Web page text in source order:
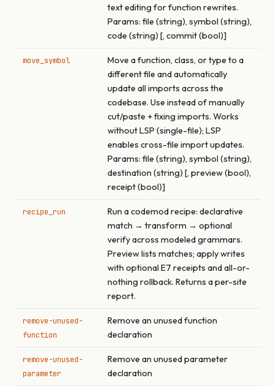
text editing for function rewrites.
Params: file (string), symbol (string),
code (string) [, commit (bool)]
move_symbol
Move a function, class, or type to a
different file and automatically
update all imports across the
codebase. Use instead of manually
cut/paste + fixing imports. Works
without LSP (single-file); LSP
enables cross-file import updates.
Params: file (string), symbol (string),
destination (string) [, preview (bool),
receipt (bool)]
recipe_run
Run a codemod recipe: declarative
match → transform → optional
verify across modeled grammars.
Preview lists matches; apply writes
with optional E7 receipts and all-or-
nothing rollback. Returns a per-site
report.
remove-unused-
function
Remove an unused function
declaration
remove-unused-
parameter
Remove an unused parameter
declaration